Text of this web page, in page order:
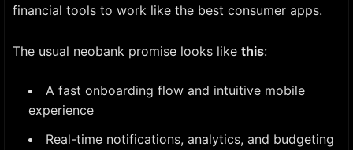
financial tools to work like the best consumer apps.
The usual neobank promise looks like this:
A fast onboarding flow and intuitive mobile
experience
Real-time notifications, analytics, and budgeting